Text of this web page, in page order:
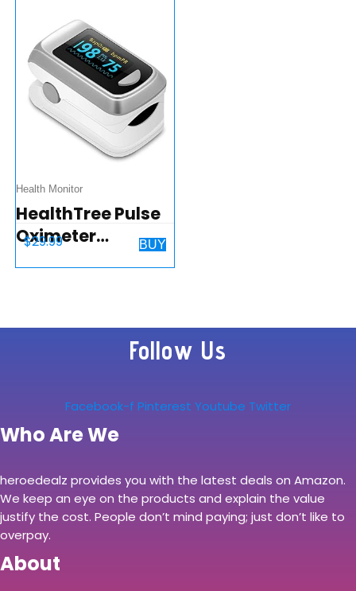
Health Monitor
HealthTree Pulse
Oximeter
Fingertip, Blood
Monitor (SpO2)
and Pulse Rate,
$29.99 BUY
Follow Us
Facebook-f Pinterest Youtube Twitter
Who Are We
heroedealz provides you with the latest deals on Amazon.
We keep an eye on the products and explain the value
justify the cost. People don’t mind paying; just don’t like to
overpay.
About